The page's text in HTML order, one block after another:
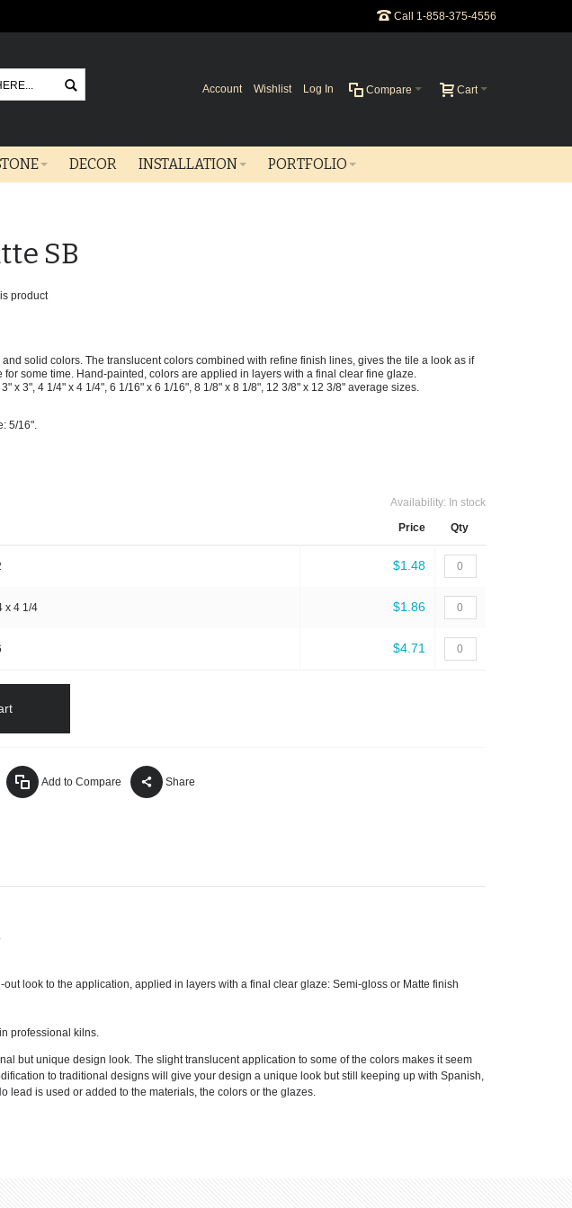
Call 1-858-375-4556
Go Cart
Compare
Account Wishlist Log In
DECOR INSTALLATION PORTFOLIO
SB
product
solid colors. The translucent colors combined with refine finish lines, gives the tile a look as if
for some time. Hand-painted, colors are applied in layers with a final clear fine glaze.
x 3", 4 1/4" x 4 1/4", 6 1/16" x 6 1/16", 8 1/8" x 8 1/8", 12 3/8" x 12 3/8" average sizes.
5/16".
Availability: In stock
Price Qty
$1.48
x 4 1/4 $1.86
$4.71
Add to Compare Share
look to the application, applied in layers with a final clear glaze: Semi-gloss or Matte finish
professional kilns.
but unique design look. The slight translucent application to some of the colors makes it seem
to traditional designs will give your design a unique look but still keeping up with Spanish,
lead is used or added to the materials, the colors or the glazes.